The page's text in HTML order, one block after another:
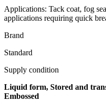
Applications: Tack coat, fog
applications requiring quick
Brand
Standard
Supply condition
Liquid form, Stored and
Embossed